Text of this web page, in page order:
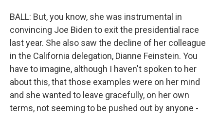
BALL: But, you know, she was instrumental in
convincing Joe Biden to exit the presidential race
last year. She also saw the decline of her colleague
in the California delegation, Dianne Feinstein. You
have to imagine, although I haven't spoken to her
about this, that those examples were on her mind
and she wanted to leave gracefully, on her own
terms, not seeming to be pushed out by anyone -